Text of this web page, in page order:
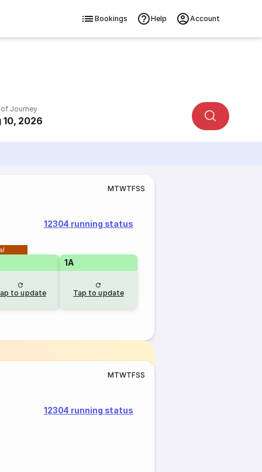
Bookings Help Account
of Journey
10, 2026
MTWTFSS
12304 running status
to update
1A
Tap to update
MTWTFSS
12304 running status